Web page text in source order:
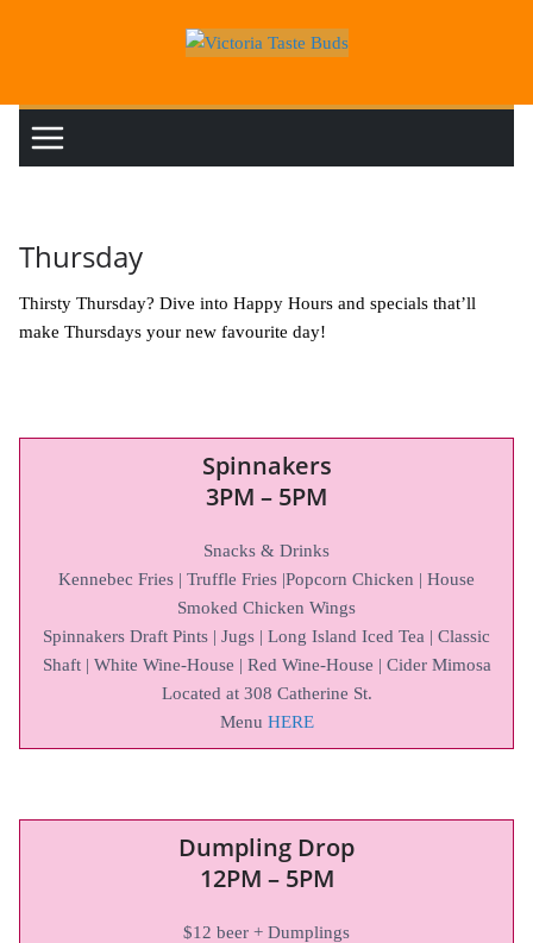
Thursday
Thirsty Thursday? Dive into Happy Hours and specials that’ll
make Thursdays your new favourite day!
Spinnakers
3PM – 5PM
Snacks & Drinks
Kennebec Fries | Truffle Fries |Popcorn Chicken | House
Smoked Chicken Wings
Spinnakers Draft Pints | Jugs | Long Island Iced Tea | Classic
Shaft | White Wine-House | Red Wine-House | Cider Mimosa
Located at 308 Catherine St.
Menu HERE
Dumpling Drop
12PM – 5PM
$12 beer + Dumplings